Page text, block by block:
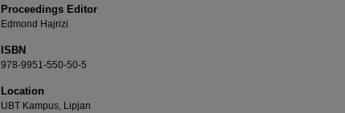
Proceedings Editor
Edmond Hajrizi
ISBN
978-9951-550-50-5
Location
UBT Kampus, Lipjan